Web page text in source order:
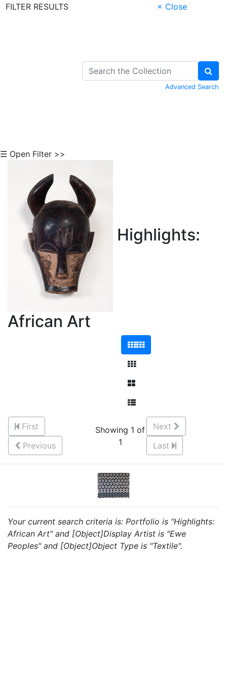
FILTER RESULTS
× Close
Advanced Search
☰ Open Filter >>
Highlights:
African Art
First
Previous
Showing 1 of
1
Next
Last
Your current search criteria is: Portfolio is "Highlights:
African Art" and [Object]Display Artist is "Ewe
Peoples" and [Object]Object Type is "Textile".